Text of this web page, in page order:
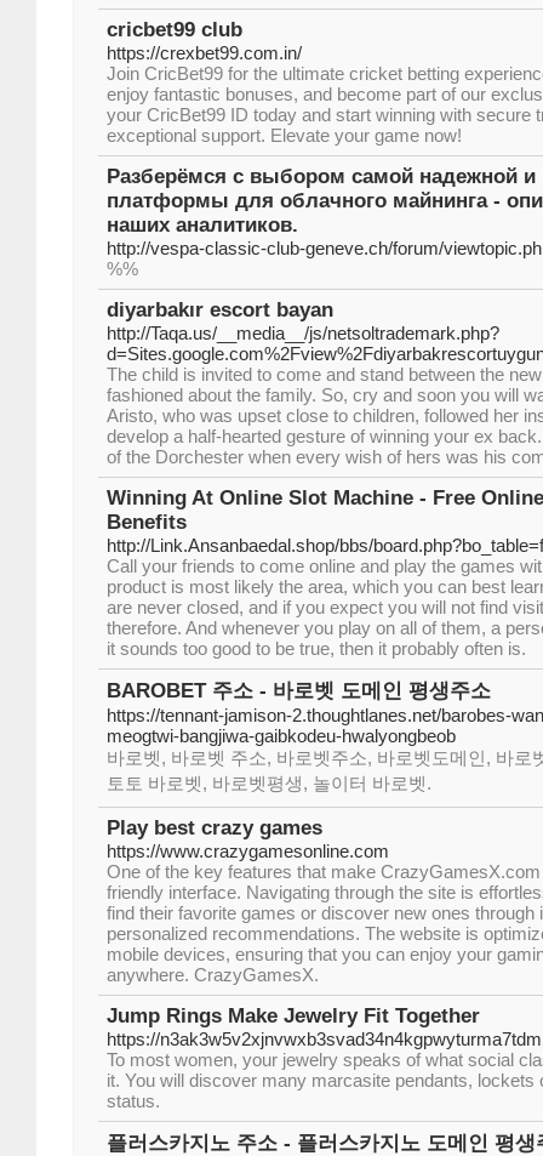
cricbet99 club
https://crexbet99.com.in/
Join CricBet99 for the ultimate cricket betting
enjoy fantastic bonuses, and become part of our
your CricBet99 ID today and start winning with secure
exceptional support. Elevate your game now!
Разберёмся с выбором самой надежной и
платформы для облачного майнинга -
наших аналитиков.
http://vespa-classic-club-geneve.ch/forum/
%%
diyarbakır escort bayan
http://Taqa.us/__media__/js/netsoltrademark.php?
The child is invited to come and stand between the
fashioned about the family. So, cry and soon you will
Aristo, who was upset close to children, followed her
develop a half-hearted gesture of winning your ex
of the Dorchester when every wish of hers was his
Winning At Online Slot Machine - Free
Benefits
http://Link.Ansanbaedal.shop/bbs/
Call your friends to come online and play the games
product is most likely the area, which you can best
are never closed, and if you expect you will not find
therefore. And whenever you play on all of them, a
it sounds too good to be true, then it probably often is.
BAROBET 주소 - 바로벳 도메인 평생주소
https://tennant-jamison-2.thoughtlanes.net/barobes-
meogtwi-bangjiwa-gaibkodeu-hwalyongbeob
바로벳, 바로벳 주소, 바로벳주소, 바로벳도메인, 바로
토토 바로벳, 바로벳평생, 놀이터 바로벳.
Play best crazy games
https://www.crazygamesonline.com
One of the key features that make
friendly interface. Navigating through the site is
find their favorite games or discover new ones through
personalized recommendations. The website is
mobile devices, ensuring that you can enjoy your
anywhere. CrazyGamesX.
Jump Rings Make Jewelry Fit Together
https://
To most women, your jewelry speaks of what social
it. You will discover many marcasite pendants,
status.
플러스카지노 주소 - 플러스카지노 도메인 평생